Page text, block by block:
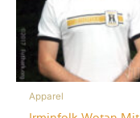
Apparel